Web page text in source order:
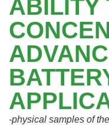
ABILITY
-physical samples of